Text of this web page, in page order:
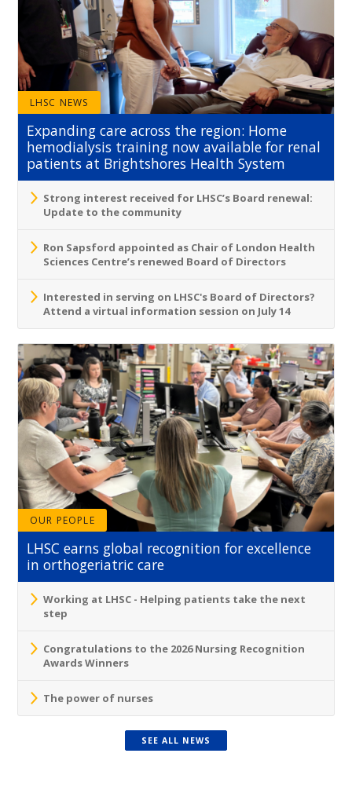
LHSC NEWS
Expanding care across the region: Home
hemodialysis training now available for renal
patients at Brightshores Health System
Strong interest received for LHSC’s Board renewal:
Update to the community
Ron Sapsford appointed as Chair of London Health
Sciences Centre’s renewed Board of Directors
Interested in serving on LHSC's Board of Directors?
Attend a virtual information session on July 14
OUR PEOPLE
LHSC earns global recognition for excellence
in orthogeriatric care
Working at LHSC - Helping patients take the next
step
Congratulations to the 2026 Nursing Recognition
Awards Winners
The power of nurses
SEE ALL NEWS